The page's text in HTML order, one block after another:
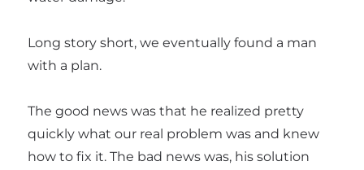
Long story short, we eventually found a man
with a plan.
The good news was that he realized pretty
quickly what our real problem was and knew
how to fix it. The bad news was, his solution